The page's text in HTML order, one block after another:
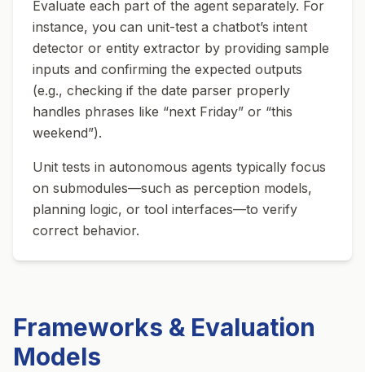
Evaluate each part of the agent separately. For
instance, you can unit-test a chatbot’s intent
detector or entity extractor by providing sample
inputs and confirming the expected outputs
(e.g., checking if the date parser properly
handles phrases like “next Friday” or “this
weekend”).
Unit tests in autonomous agents typically focus
on submodules—such as perception models,
planning logic, or tool interfaces—to verify
correct behavior.
Frameworks & Evaluation
Models